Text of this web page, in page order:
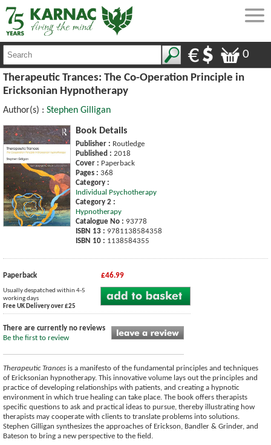
0
Therapeutic Trances: The Co-Operation Principle in
Ericksonian Hypnotherapy
Author(s) : Stephen Gilligan
Book Details
Publisher : Routledge
Published : 2018
Cover : Paperback
Pages : 368
Category :
Individual Psychotherapy
Category 2 :
Hypnotherapy
Catalogue No : 93778
ISBN 13 : 9781138584358
ISBN 10 : 1138584355
Paperback £46.99
Usually despatched within 4-5
working days
Free UK Delivery over £25
There are currently no reviews
Be the first to review
Therapeutic Trances is a manifesto of the fundamental principles and techniques
of Ericksonian hypnotherapy. This innovative volume lays out the principles and
practice of developing relationships with patients, and creating a hypnotic
environment in which true healing can take place. The book offers therapists
specific questions to ask and practical ideas to pursue, thereby illustrating how
therapists may cooperate with clients to translate problems into solutions.
Stephen Gilligan synthesizes the approaches of Erickson, Bandler & Grinder, and
Bateson to bring a new perspective to the field.